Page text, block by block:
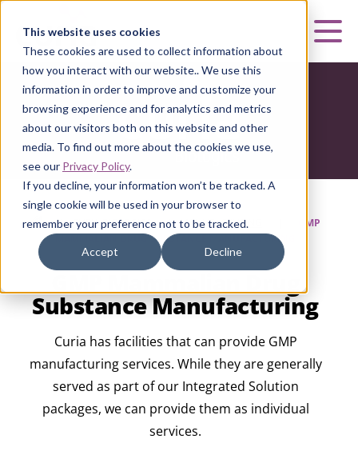
This website uses cookies
These cookies are used to collect information about
how you interact with our website.. We use this
information in order to improve and customize your
browsing experience and for analytics and metrics
about our visitors both on this website and other
media. To find out more about the cookies we use,
see our Privacy Policy.
If you decline, your information won’t be tracked. A
single cookie will be used in your browser to
remember your preference not to be tracked.
Accept Decline
HOME
| CURIA BIOLOGICS | MANUFACTURING
GMP
MAMMALIAN DRUG SUBSTANCE MANUFACTURING
Substance Manufacturing
Curia has facilities that can provide GMP
manufacturing services. While they are generally
served as part of our Integrated Solution
packages, we can provide them as individual
services.